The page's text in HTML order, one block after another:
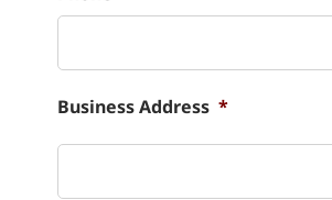
Business Address *